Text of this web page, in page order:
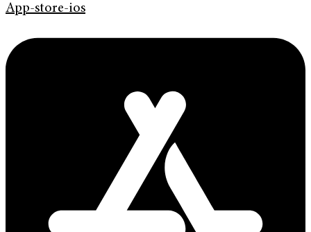
App-store-ios